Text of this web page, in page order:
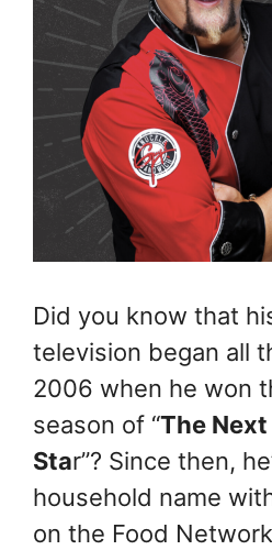
Did you know that
television began all
2006 when he won
season of “The
Star”? Since then,
household name
on the Food